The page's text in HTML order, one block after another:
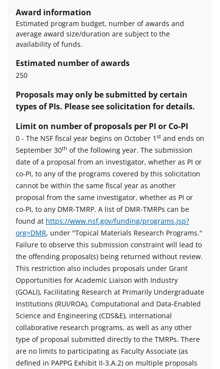
Award information
Estimated program budget, number of awards and
average award size/duration are subject to the
availability of funds.
Estimated number of awards
250
Proposals may only be submitted by certain
types of PIs. Please see solicitation for details.
Limit on number of proposals per PI or Co-PI
0
Limit
number
proposals
per
or
co-
PI
description
- The NSF fiscal year begins on October 1 st and ends on
September 30th of the following year. The submission
date of a proposal from an investigator, whether as PI or
co-PI, to any of the programs covered by this solicitation
cannot be within the same fiscal year as another
proposal from the same investigator, whether as PI or
co-PI, to any DMR-TMRP. A list of DMR-TMRPs can be
found at https://www.nsf.gov/funding/programs.jsp?
org=DMR, under "Topical Materials Research Programs."
Failure to observe this submission constraint will lead to
the offending proposal(s) being returned without review.
This restriction also includes proposals under Grant
Opportunities for Academic Liaison with Industry
(GOALI), Facilitating Research at Primarily Undergraduate
Institutions (RUI/ROA), Computational and Data-Enabled
Science and Engineering (CDS&E), international
collaborative research programs, as well as any other
type of proposal submitted directly to the TMRPs. There
are no limits to participating as Faculty Associate (as
defined in PAPPG Exhibit II-3.A.2) on multiple proposals